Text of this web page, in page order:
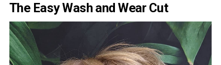
The Easy Wash and Wear Cut